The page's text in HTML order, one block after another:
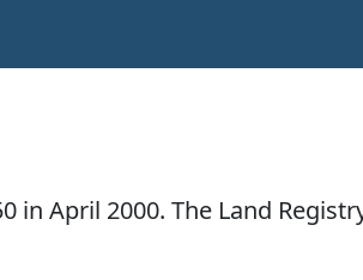
April 2000. The Land